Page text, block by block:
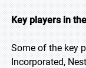
Key players in
Some of the key
Incorporated,